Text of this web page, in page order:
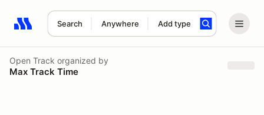
Search Anywhere Add type
Search results: No search term
Open Track organized by
Max Track Time